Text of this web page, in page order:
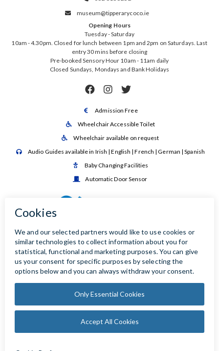

museum@tipperarycoco.ie
Opening Hours
Tuesday - Saturday
10am - 4.30pm. Closed for lunch between 1pm and 2pm on Saturdays. Last
entry 30 mins before closing
Pre-booked Sensory Hour 10am - 11am daily
Closed Sundays, Mondays and Bank Holidays
  
 Admission Free
 Wheelchair Accessible Toilet
 Wheelchair available on request
 Audio Guides available in Irish | English | French | German | Spanish
 Baby Changing Facilities
 Automatic Door Sensor